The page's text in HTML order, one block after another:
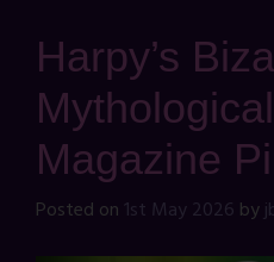
Harpy’s
Magazine
Posted on 1st May 2026 by